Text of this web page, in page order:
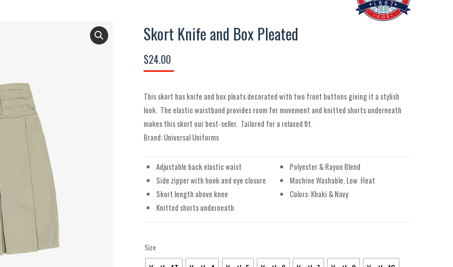
Skort Knife and Box Pleated
$24.00
This skort has knife and box pleats decorated with two front buttons giving it a stylish
look. The elastic waistband provides room for movement and knitted shorts underneath
makes this skort our best-seller. Tailored for a relaxed fit.
Brand: Universal Uniforms
Adjustable back elastic waist
Side zipper with hook and eye closure
Skort length above knee
Knitted shorts underneath
Polyester & Rayon Blend
Machine Washable, Low Heat
Colors: Khaki & Navy
Size